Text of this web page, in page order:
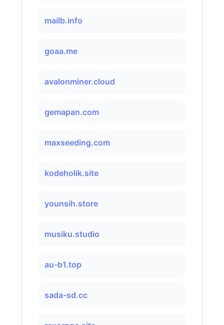
mailb.info
goaa.me
avalonminer.cloud
gemapan.com
maxseeding.com
kodeholik.site
younsih.store
musiku.studio
au-b1.top
sada-sd.cc